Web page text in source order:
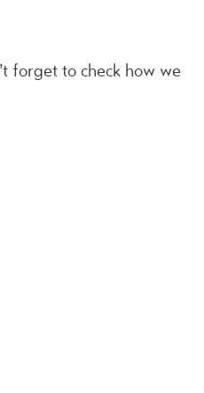
forget to check how we